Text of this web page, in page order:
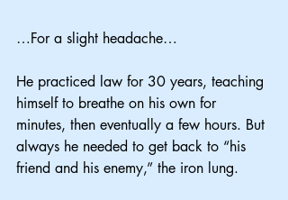
…For a slight headache…
He practiced law for 30 years, teaching
himself to breathe on his own for
minutes, then eventually a few hours. But
always he needed to get back to “his
friend and his enemy,” the iron lung.